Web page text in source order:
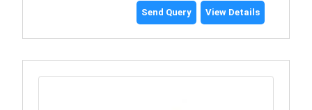
Send Query View Details